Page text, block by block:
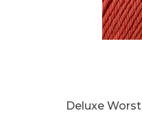
Deluxe